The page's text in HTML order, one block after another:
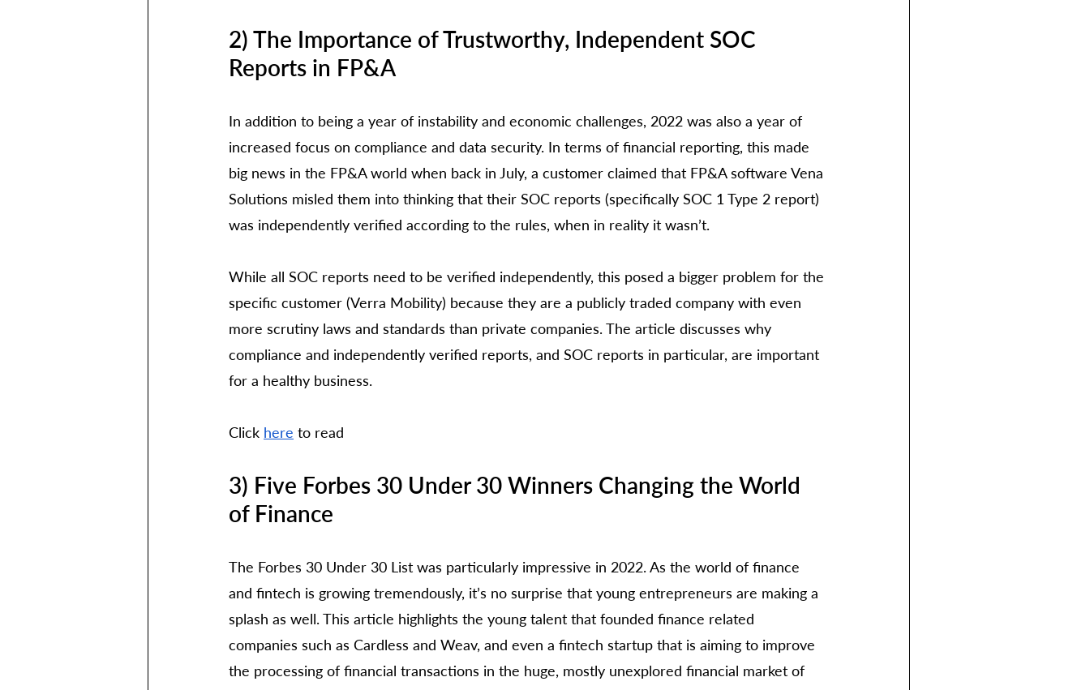
2) The Importance of Trustworthy, Independent SOC
Reports in FP&A
In addition to being a year of instability and economic challenges, 2022 was also a year of
increased focus on compliance and data security. In terms of financial reporting, this made
big news in the FP&A world when back in July, a customer claimed that FP&A software Vena
Solutions misled them into thinking that their SOC reports (specifically SOC 1 Type 2 report)
was independently verified according to the rules, when in reality it wasn’t.
While all SOC reports need to be verified independently, this posed a bigger problem for the
specific customer (Verra Mobility) because they are a publicly traded company with even
more scrutiny laws and standards than private companies. The article discusses why
compliance and independently verified reports, and SOC reports in particular, are important
for a healthy business.
Click here to read
3) Five Forbes 30 Under 30 Winners Changing the World
of Finance
The Forbes 30 Under 30 List was particularly impressive in 2022. As the world of finance
and fintech is growing tremendously, it’s no surprise that young entrepreneurs are making a
splash as well. This article highlights the young talent that founded finance related
companies such as Cardless and Weav, and even a fintech startup that is aiming to improve
the processing of financial transactions in the huge, mostly unexplored financial market of